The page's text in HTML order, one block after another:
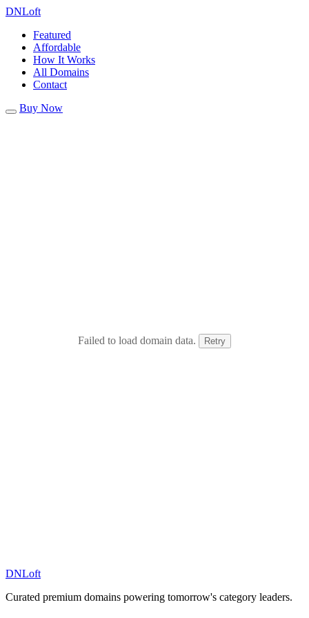
DNLoft
Featured
Affordable
How It Works
All Domains
Contact
Buy Now
Failed to load domain data. Retry
DNLoft
Curated premium domains powering tomorrow's category leaders.